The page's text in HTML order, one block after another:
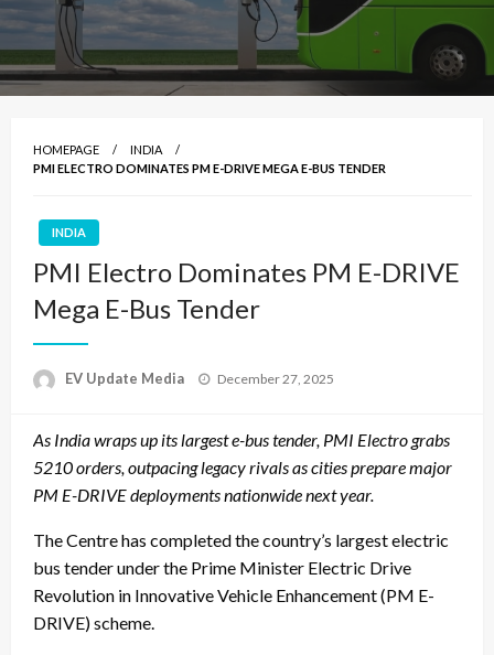
HOMEPAGE
INDIA
PMI ELECTRO DOMINATES PM E-DRIVE MEGA E-BUS TENDER
INDIA
PMI Electro Dominates PM E-DRIVE
Mega E-Bus Tender
EV Update Media
Posted
December 27, 2025
As India wraps up its largest e-bus tender, PMI Electro grabs
5210 orders, outpacing legacy rivals as cities prepare major
PM E-DRIVE deployments nationwide next year.
The Centre has completed the country’s largest electric
bus tender under the Prime Minister Electric Drive
Revolution in Innovative Vehicle Enhancement (PM E-
DRIVE) scheme.